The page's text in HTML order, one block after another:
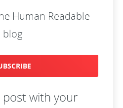
Human Readable
blog
post with your